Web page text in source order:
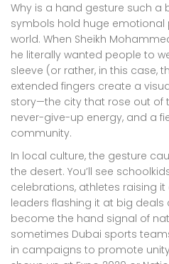
Why is a hand gesture such a
symbols hold huge emotional
world. When Sheikh
he literally wanted people to
sleeve (or rather, in this case,
extended fingers create a
story—the city that rose out of
never-give-up energy, and a
community.
In local culture, the gesture
the desert. You’ll see
celebrations, athletes raising it
leaders flashing it at big deals
become the hand signal of
sometimes Dubai sports
in campaigns to promote